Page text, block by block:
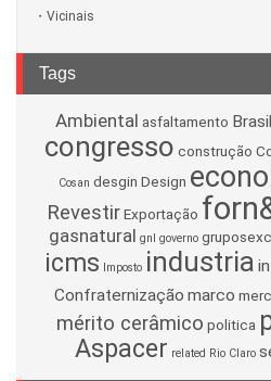
Vicinais
Tags
Ambiental asfaltamento Brasil
congresso construção
Cosan desgin Design
Revestir Exportação
gasnatural gnl governo
icms Imposto industria
Confraternização marco
mérito cerâmico politica
Aspacer related Rio Claro